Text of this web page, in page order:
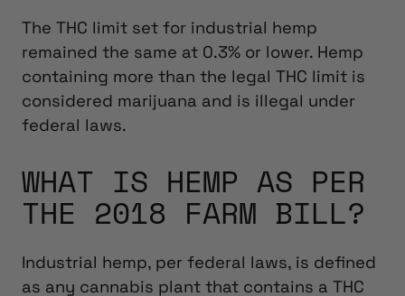
The THC limit set for industrial hemp
remained the same at 0.3% or lower. Hemp
containing more than the legal THC limit is
considered marijuana and is illegal under
federal laws.
WHAT IS HEMP AS PER
THE 2018 FARM BILL?
Industrial hemp, per federal laws, is defined
as any cannabis plant that contains a THC